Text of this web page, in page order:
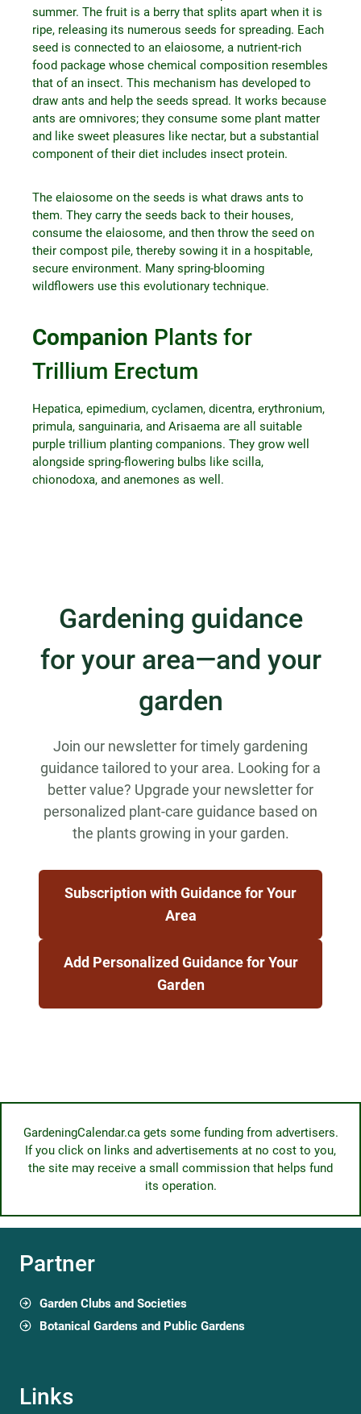
summer. The fruit is a berry that splits apart when it is
ripe, releasing its numerous seeds for spreading. Each
seed is connected to an elaiosome, a nutrient-rich
food package whose chemical composition resembles
that of an insect. This mechanism has developed to
draw ants and help the seeds spread. It works because
ants are omnivores; they consume some plant matter
and like sweet pleasures like nectar, but a substantial
component of their diet includes insect protein.
The elaiosome on the seeds is what draws ants to
them. They carry the seeds back to their houses,
consume the elaiosome, and then throw the seed on
their compost pile, thereby sowing it in a hospitable,
secure environment. Many spring-blooming
wildflowers use this evolutionary technique.
Companion Plants for
Trillium Erectum
Hepatica, epimedium, cyclamen, dicentra, erythronium,
primula, sanguinaria, and Arisaema are all suitable
purple trillium planting companions. They grow well
alongside spring-flowering bulbs like scilla,
chionodoxa, and anemones as well.
Gardening guidance
for your area—and your
garden
Join our newsletter for timely gardening
guidance tailored to your area. Looking for a
better value? Upgrade your newsletter for
personalized plant-care guidance based on
the plants growing in your garden.
Subscription with Guidance for Your
Area
Add Personalized Guidance for Your
Garden
GardeningCalendar.ca gets some funding from advertisers.
If you click on links and advertisements at no cost to you,
the site may receive a small commission that helps fund
its operation.
Partner
Garden Clubs and Societies
Botanical Gardens and Public Gardens
Links